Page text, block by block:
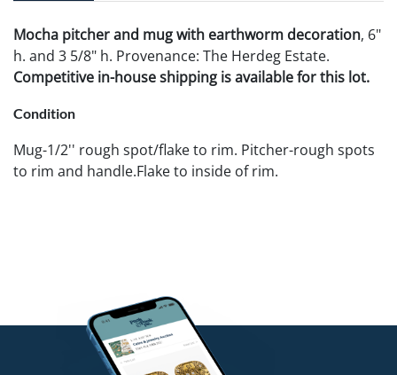
Mocha pitcher and mug with earthworm decoration, 6"
h. and 3 5/8" h. Provenance: The Herdeg Estate.
Competitive in-house shipping is available for this lot.
Condition
Mug-1/2'' rough spot/flake to rim. Pitcher-rough spots
to rim and handle.Flake to inside of rim.